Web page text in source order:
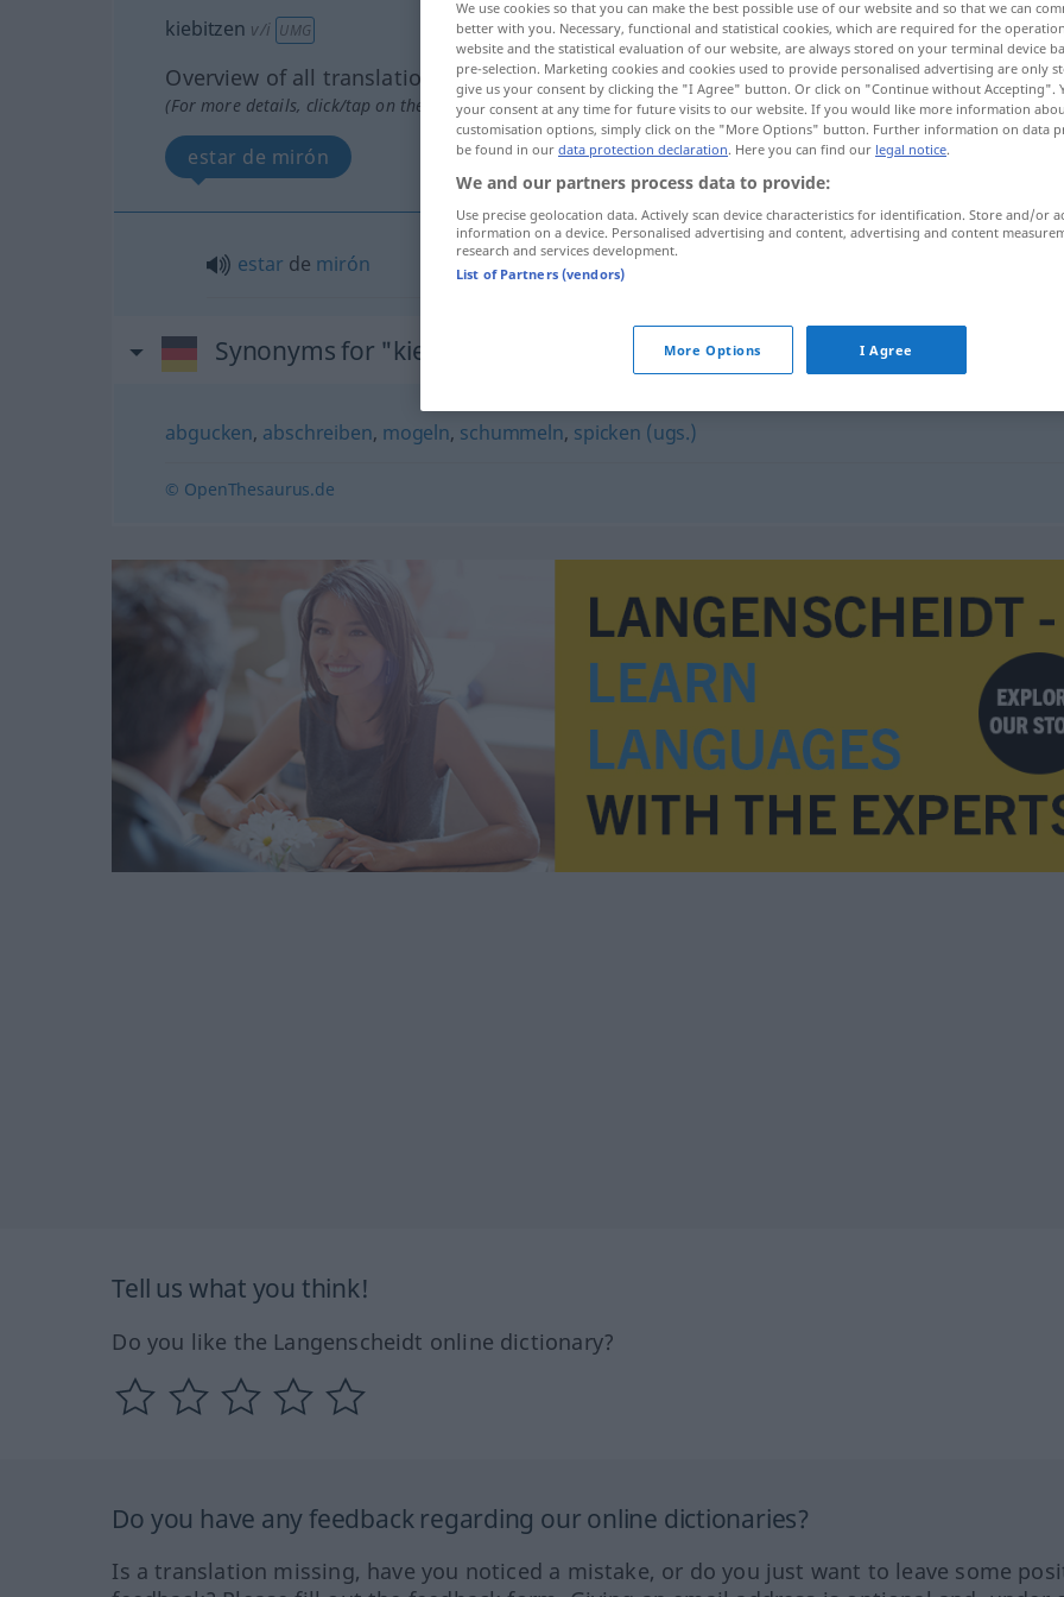
kiebitzen v/i UMG
Overview of all translations
(For more details, click/tap on the translation)
estar de mirón
estar de mirón
Synonyms for "kiebitzen"
abgucken, abschreiben, mogeln, schummeln, spicken (ugs.)
© OpenThesaurus.de
Tell us what you think!
Do you like the Langenscheidt online dictionary?
Do you have any feedback regarding our online dictionaries?
Is a translation missing, have you noticed a mistake, or do you just want to leave some
We use cookies so that you can make the best possible use of our website and so that we can
better with you. Necessary, functional and statistical cookies, which are required for the
website and the statistical evaluation of our website, are always stored on your terminal device
pre-selection. Marketing cookies and cookies used to provide personalised advertising are only
give us your consent by clicking the "I Agree" button. Or click on "Continue without Accepting".
your consent at any time for future visits to our website. If you would like more information
customisation options, simply click on the "More Options" button. Further information on data
be found in our data protection declaration. Here you can find our legal notice.
We and our partners process data to provide:
Use precise geolocation data. Actively scan device characteristics for identification. Store and/or
information on a device. Personalised advertising and content, advertising and content
research and services development.
List of Partners (vendors)
More Options I Agree